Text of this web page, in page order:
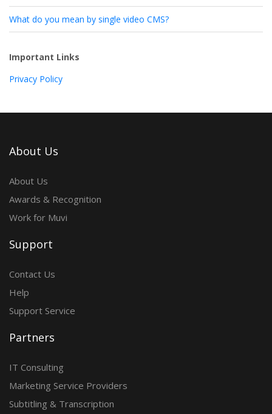
What do you mean by single video CMS?
Important Links
Privacy Policy
About Us
About Us
Awards & Recognition
Work for Muvi
Support
Contact Us
Help
Support Service
Partners
IT Consulting
Marketing Service Providers
Subtitling & Transcription